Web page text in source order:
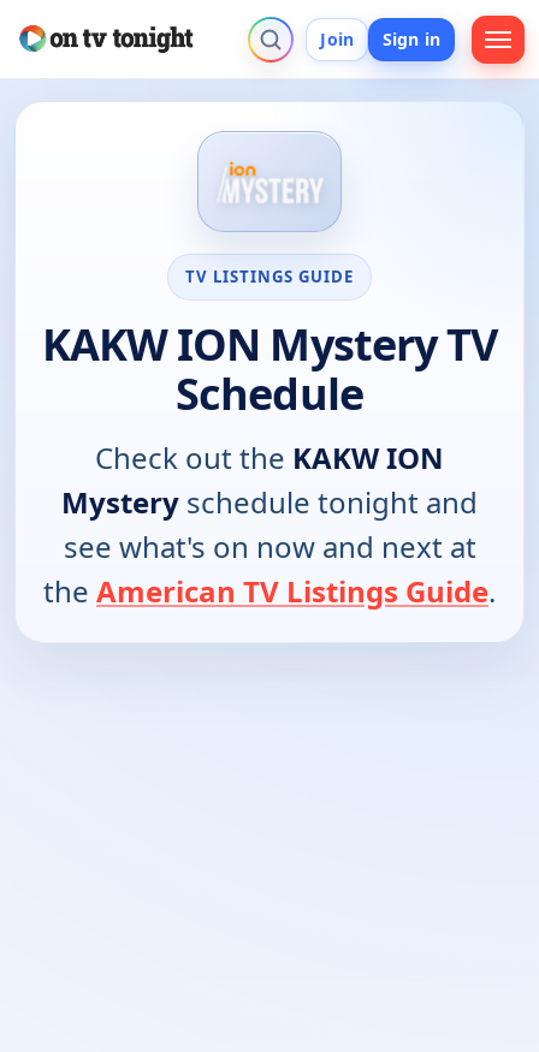
Join Sign in
TV LISTINGS GUIDE
KAKW ION Mystery TV
Schedule
Check out the KAKW ION
Mystery schedule tonight and
see what's on now and next at
the American TV Listings Guide.